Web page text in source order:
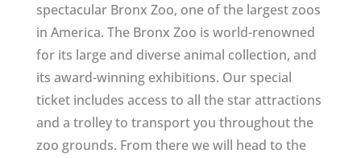
spectacular Bronx Zoo, one of the largest zoos
in America. The Bronx Zoo is world-renowned
for its large and diverse animal collection, and
its award-winning exhibitions. Our special
ticket includes access to all the star attractions
and a trolley to transport you throughout the
zoo grounds. From there we will head to the